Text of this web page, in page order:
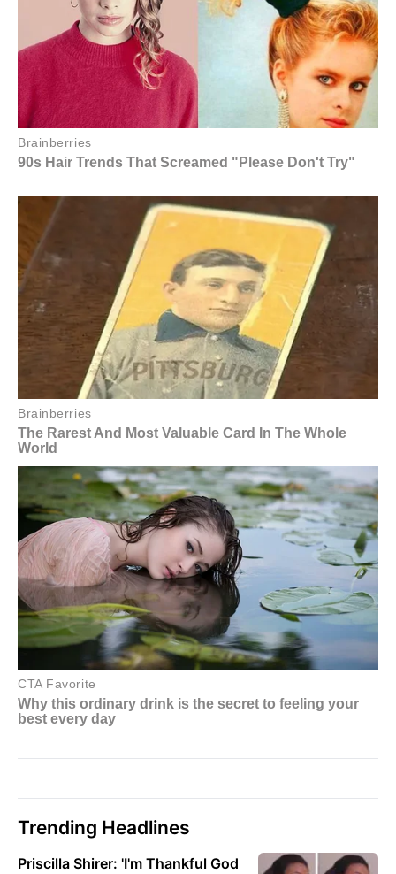
Trending Headlines
Priscilla Shirer: 'I'm Thankful God